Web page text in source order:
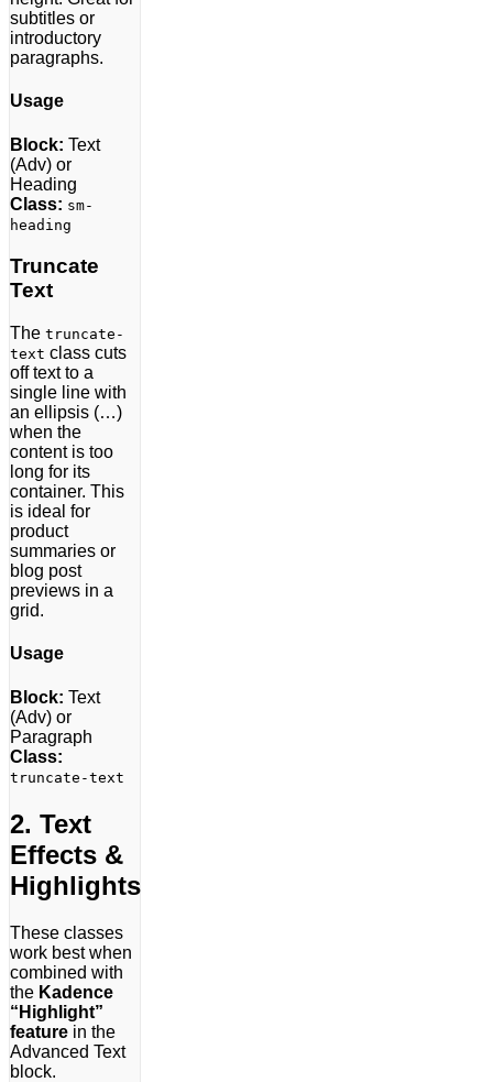
subtitles or
introductory
paragraphs.
Usage
Block: Text
(Adv) or
Heading
Class: sm-
heading
Truncate
Text
The truncate-
text class cuts
off text to a
single line with
an ellipsis (…)
when the
content is too
long for its
container. This
is ideal for
product
summaries or
blog post
previews in a
grid.
Usage
Block: Text
(Adv) or
Paragraph
Class:
truncate-text
2. Text
Effects &
Highlights
These classes
work best when
combined with
the Kadence
“Highlight”
feature in the
Advanced Text
block.